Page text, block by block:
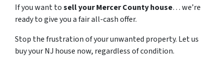
If you want tosell your Mercer County house… we’re
ready to give you a fair all-cash offer.
Stop the frustration of your unwanted property. Let us
buy your NJ house now, regardless of condition.